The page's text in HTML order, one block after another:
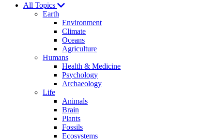
Explores
All Topics
Earth
Environment
Climate
Oceans
Agriculture
Humans
Health & Medicine
Psychology
Archaeology
Life
Animals
Brain
Plants
Fossils
Ecosystems